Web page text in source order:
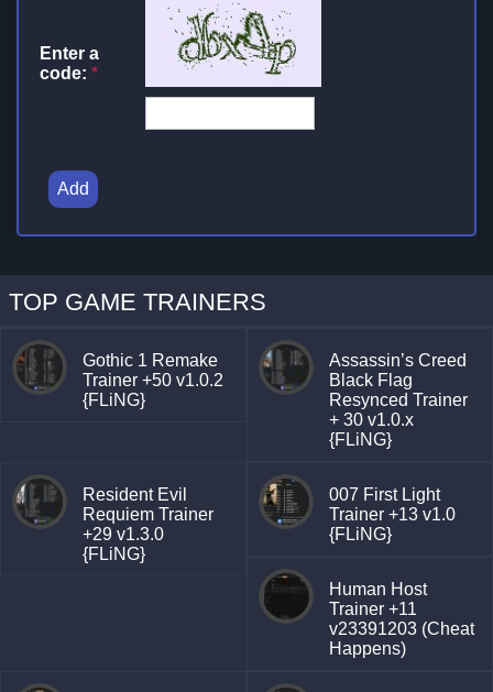
Enter a
code: *
Add
TOP GAME TRAINERS
Gothic 1 Remake
Trainer +50 v1.0.2
{FLiNG}
Assassin’s Creed
Black Flag
Resynced Trainer
+ 30 v1.0.x
{FLiNG}
Resident Evil
Requiem Trainer
+29 v1.3.0
{FLiNG}
007 First Light
Trainer +13 v1.0
{FLiNG}
Human Host
Trainer +11
v23391203 (Cheat
Happens)